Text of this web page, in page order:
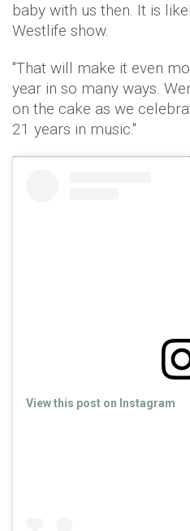
baby with us then. It is
Westlife show.
"That will make it even
year in so many ways.
on the cake as we
21 years in music."
View this post on Instagram